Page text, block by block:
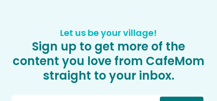
Let us be your village!
Sign up to get more of the
content you love from CafeMom
straight to your inbox.